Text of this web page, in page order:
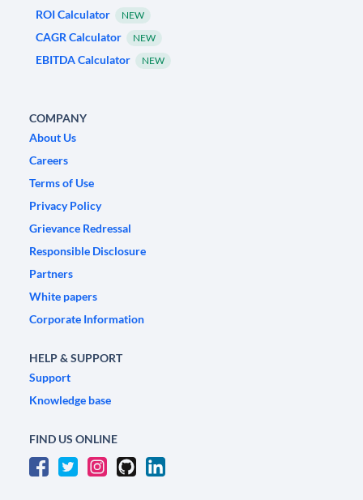
ROI Calculator
NEW
CAGR Calculator NEW
EBITDA Calculator NEW
COMPANY
About Us
Careers
Terms of Use
Privacy Policy
Grievance Redressal
Responsible Disclosure
Partners
White papers
Corporate Information
HELP & SUPPORT
Support
Knowledge base
FIND US ONLINE